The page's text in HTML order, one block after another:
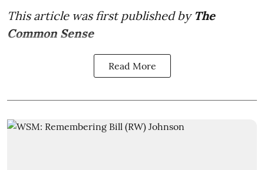
This article was first published by The
Common Sense
Read More